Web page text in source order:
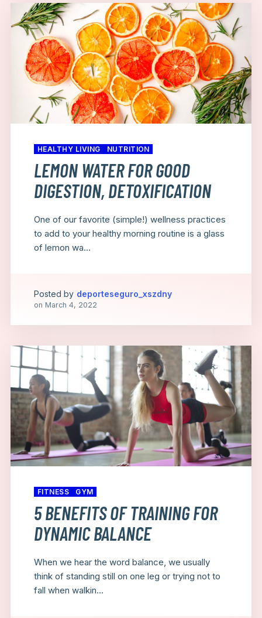
HEALTHY LIVING NUTRITION
LEMON WATER FOR GOOD
DIGESTION, DETOXIFICATION
One of our favorite (simple!) wellness practices
to add to your healthy morning routine is a glass
of lemon wa...
Posted by deporteseguro_xszdny
on March 4, 2022
FITNESS GYM
5 BENEFITS OF TRAINING FOR
DYNAMIC BALANCE
When we hear the word balance, we usually
think of standing still on one leg or trying not to
fall when walkin...